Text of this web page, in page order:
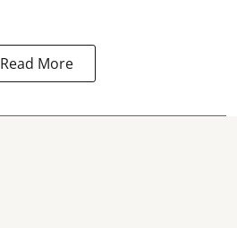
Read More